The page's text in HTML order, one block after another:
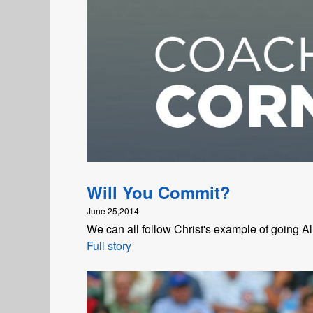
Will You Commit?
June 25,2014
We can all follow Christ's example of going
Full story